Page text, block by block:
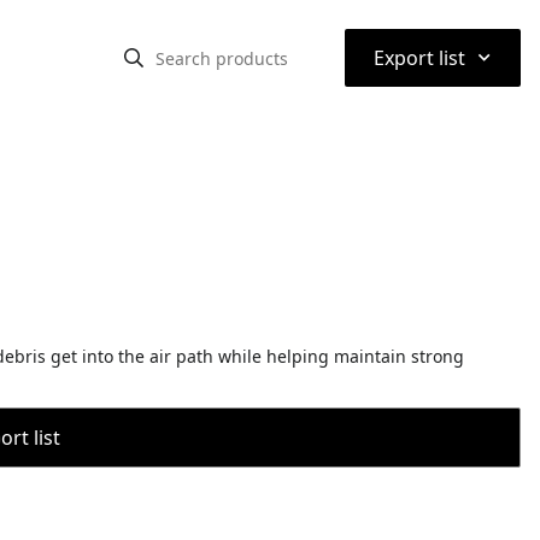
Export list ⌃
get into the air path while helping maintain strong
list